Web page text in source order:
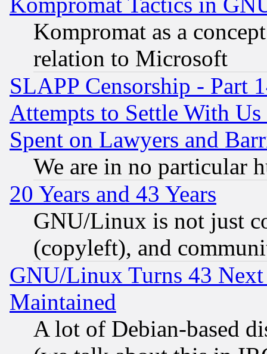
Kompromat as a
relation to Microsoft
SLAPP Censorship - Part
Attempts to Settle With
Spent on Lawyers and
We are in no particular
20 Years and 43 Years
GNU/Linux is not just
(copyleft), and
GNU/Linux Turns 43
Maintained
A lot of Debian-based